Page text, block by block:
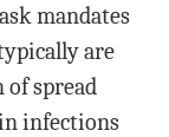
mandates
are
of spread
infections